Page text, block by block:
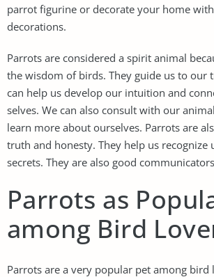
parrot figurine or decorate your home
decorations.
Parrots are considered a spirit animal
the wisdom of birds. They guide us to our
can help us develop our intuition and
selves. We can also consult with our
learn more about ourselves. Parrots are
truth and honesty. They help us recognize
secrets. They are also good
Parrots as
among Bird
Parrots are a very popular pet among bird